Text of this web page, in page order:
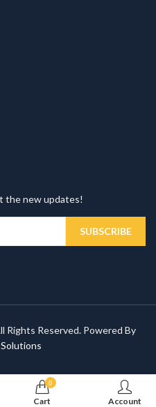
the new updates!
Rights Reserved. Powered By
0
Cart Account